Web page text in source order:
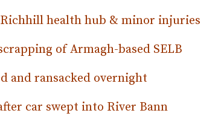
health hub & minor injuries
of Armagh-based SELB
and ransacked overnight
car swept into River Bann